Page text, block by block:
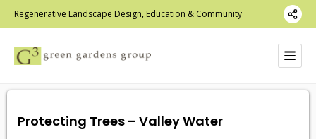
Regenerative Landscape Design, Education & Community
Protecting Trees – Valley Water